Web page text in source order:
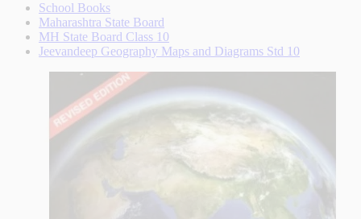
School Books
Maharashtra State Board
MH State Board Class 10
Jeevandeep Geography Maps and Diagrams Std 10